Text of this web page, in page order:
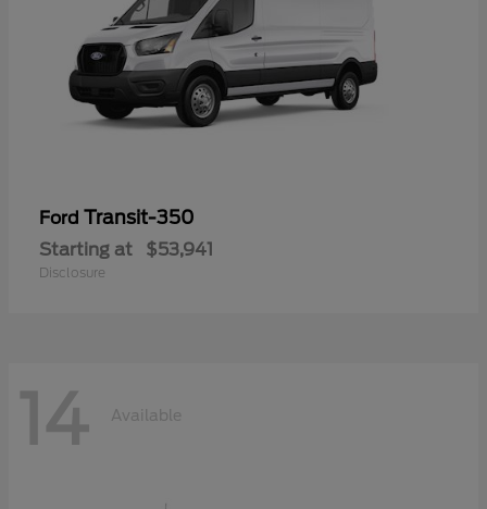
Ford Transit-350
Starting at $53,941
Disclosure
14 Available